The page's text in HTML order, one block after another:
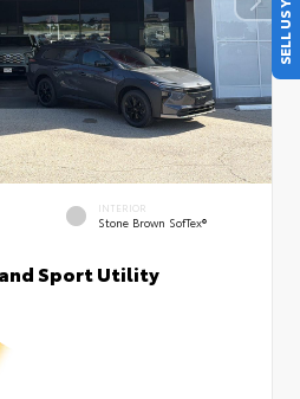
INTERIOR
Stone Brown SofTex®
Sport Utility